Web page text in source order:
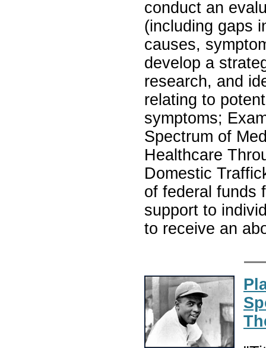
conduct an
(including gaps
causes,
develop a
research, and
relating to
symptoms;
Spectrum of
Healthcare
Domestic
of federal funds
support to
to receive an